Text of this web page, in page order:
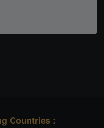
Countries :